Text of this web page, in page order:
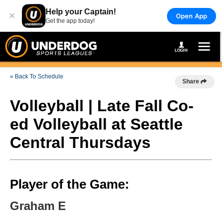
× Help your Captain!
Get the app today!
Open App
« Back To Schedule
Share
Volleyball | Late Fall Co-
ed Volleyball at Seattle
Central Thursdays
Player of the Game:
Graham E